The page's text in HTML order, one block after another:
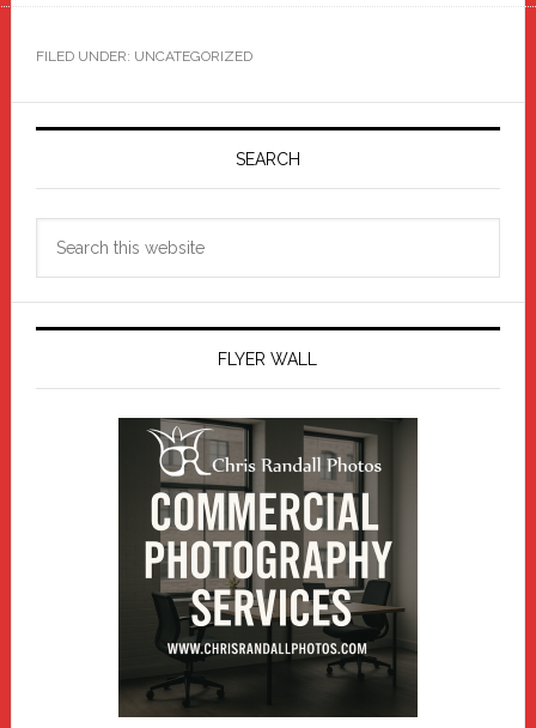
FILED UNDER: UNCATEGORIZED
Primary
SEARCH
FLYER WALL